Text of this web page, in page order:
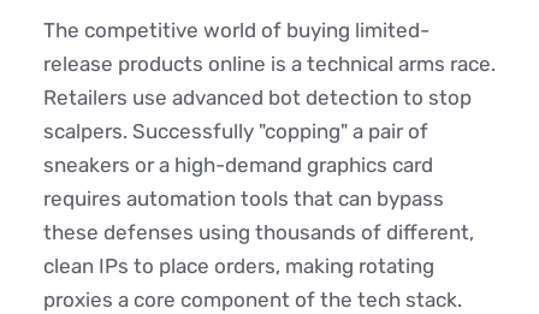
The competitive world of buying limited-
release products online is a technical arms race.
Retailers use advanced bot detection to stop
scalpers. Successfully "copping" a pair of
sneakers or a high-demand graphics card
requires automation tools that can bypass
these defenses using thousands of different,
clean IPs to place orders, making rotating
proxies a core component of the tech stack.